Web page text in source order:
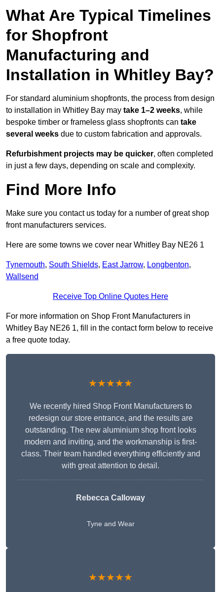
What Are Typical Timelines
for Shopfront
Manufacturing and
Installation in Whitley Bay?
For standard aluminium shopfronts, the process from design
to installation in Whitley Bay may take 1–2 weeks, while
bespoke timber or frameless glass shopfronts can take
several weeks due to custom fabrication and approvals.
Refurbishment projects may be quicker, often completed
in just a few days, depending on scale and complexity.
Find More Info
Make sure you contact us today for a number of great shop
front manufacturers services.
Here are some towns we cover near Whitley Bay NE26 1
Tynemouth, South Shields, East Jarrow, Longbenton,
Wallsend
Receive Top Online Quotes Here
For more information on Shop Front Manufacturers in
Whitley Bay NE26 1, fill in the contact form below to receive
a free quote today.
★★★★★
We recently hired Shop Front Manufacturers to
redesign our store entrance, and the results are
outstanding. The new aluminium shop front looks
modern and inviting, and the workmanship is first-
class. Their team handled everything efficiently and
with great attention to detail.
Rebecca Calloway
Tyne and Wear
★★★★★